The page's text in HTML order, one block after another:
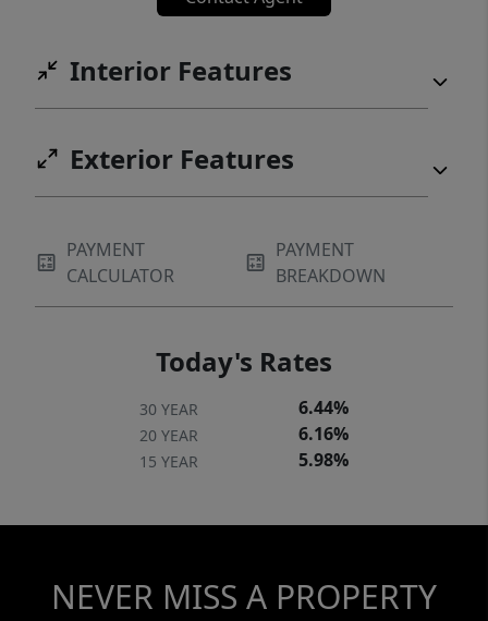
livestock, or other animals. Whether you're
searching for a hunting ranch or recreational
retreat with some of the most captivating
views in the Texas Hill Country, this
extraordinary property offers a rare
combination of scenic beauty, existing
and endless potential. Ideally located just 20
Interior Features
Exterior Features
PAYMENT
CALCULATOR
PAYMENT
BREAKDOWN
Today's Rates
30 YEAR 6.44%
20 YEAR 6.16%
15 YEAR 5.98%
NEVER MISS A PROPERTY